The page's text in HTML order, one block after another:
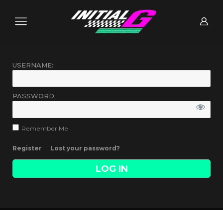
USERNAME:
PASSWORD:
Remember Me
Register Lost your password?